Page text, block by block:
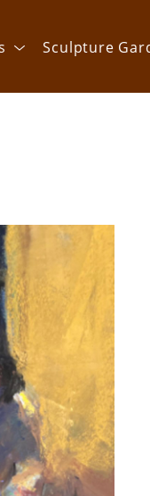
Sculpture